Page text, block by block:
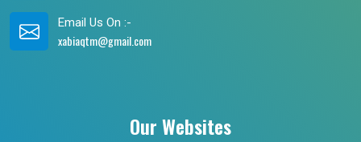
Email Us On :-
xabiaqtm@gmail.com
Our Websites